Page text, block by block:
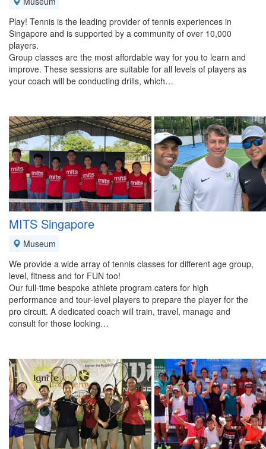
Play! Tennis is the leading provider of tennis experiences in
Singapore and is supported by a community of over 10,000
players.
Group classes are the most affordable way for you to learn and
improve. These sessions are suitable for all levels of players as
your coach will be conducting drills, which…
MITS Singapore
Museum
We provide a wide array of tennis classes for different age group,
level, fitness and for FUN too!
Our full-time bespoke athlete program caters for high
performance and tour-level players to prepare the player for the
pro circuit. A dedicated coach will train, travel, manage and
consult for those looking…